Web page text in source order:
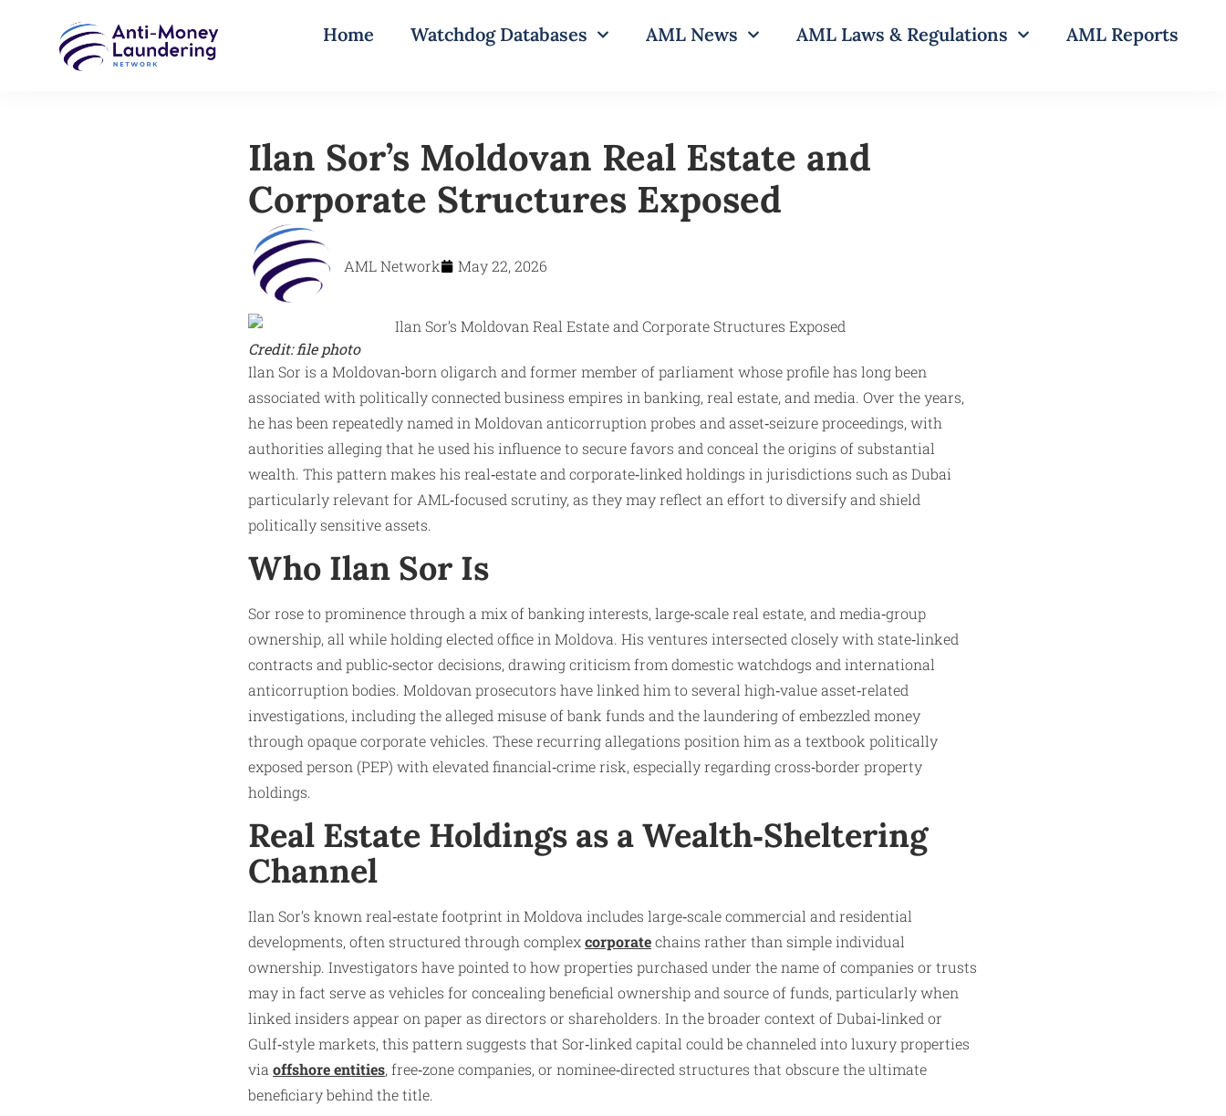
Home Watchdog Databases AML News AML Laws & Regulations AML Reports
Ilan Sor’s Moldovan Real Estate and
Corporate Structures Exposed
AML Network May 22, 2026
Credit: file photo
Ilan Sor is a Moldovan‑born oligarch and former member of parliament whose profile has long been
associated with politically connected business empires in banking, real estate, and media. Over the years,
he has been repeatedly named in Moldovan anticorruption probes and asset‑seizure proceedings, with
authorities alleging that he used his influence to secure favors and conceal the origins of substantial
wealth. This pattern makes his real‑estate and corporate‑linked holdings in jurisdictions such as Dubai
particularly relevant for AML‑focused scrutiny, as they may reflect an effort to diversify and shield
politically sensitive assets.
Who Ilan Sor Is
Sor rose to prominence through a mix of banking interests, large‑scale real estate, and media‑group
ownership, all while holding elected office in Moldova. His ventures intersected closely with state‑linked
contracts and public‑sector decisions, drawing criticism from domestic watchdogs and international
anticorruption bodies. Moldovan prosecutors have linked him to several high‑value asset‑related
investigations, including the alleged misuse of bank funds and the laundering of embezzled money
through opaque corporate vehicles. These recurring allegations position him as a textbook politically
exposed person (PEP) with elevated financial‑crime risk, especially regarding cross‑border property
holdings.
Real Estate Holdings as a Wealth‑Sheltering
Channel
Ilan Sor’s known real‑estate footprint in Moldova includes large‑scale commercial and residential
developments, often structured through complexcorporatechains rather than simple individual
ownership. Investigators have pointed to how properties purchased under the name of companies or trusts
may in fact serve as vehicles for concealing beneficial ownership and source of funds, particularly when
linked insiders appear on paper as directors or shareholders. In the broader context of Dubai‑linked or
Gulf‑style markets, this pattern suggests that Sor‑linked capital could be channeled into luxury properties
viaoffshore entities, free‑zone companies, or nominee‑directed structures that obscure the ultimate
beneficiary behind the title.